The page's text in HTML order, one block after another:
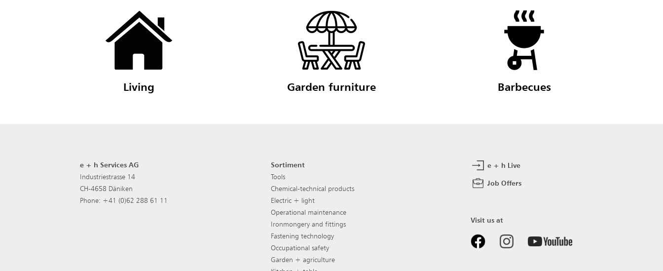
Living Garden furniture Barbecues
e + h Services AG
Industriestrasse 14
CH-4658 Däniken
Phone: +41 (0)62 288 61 11
Footer navigation
Sortiment
Tools
Chemical-technical products
Electric + light
Operational maintenance
Ironmongery and fittings
Fastening technology
Occupational safety
Garden + agriculture
e + h Live
Job Offers
Visit us at